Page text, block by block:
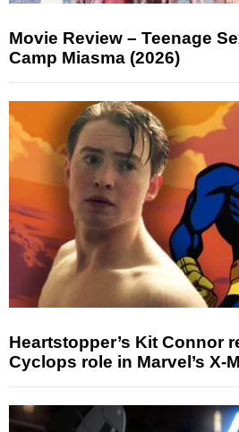
Movie Review – Teenage
Camp Miasma (2026)
Heartstopper’s Kit Connor
Cyclops role in Marvel’s X-